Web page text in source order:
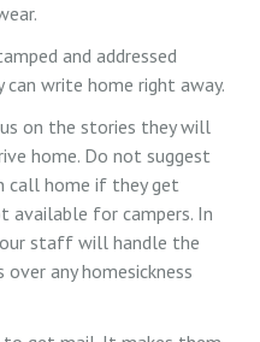
and addressed
write home right away.
on the stories they will
home. Do not suggest
call home if they get
available for campers. In
staff will handle the
any homesickness